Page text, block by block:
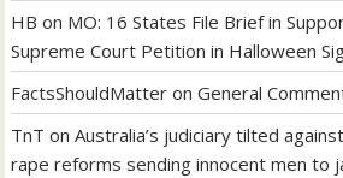
HB on MO: 16 States File Brief in
Supreme Court Petition in Halloween
FactsShouldMatter onGeneral
TnT onAustralia’s judiciary tilted
rape reforms sending innocent men to